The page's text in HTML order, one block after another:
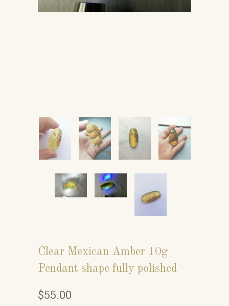
Clear Mexican Amber 10g
Pendant shape fully polished
$55.00